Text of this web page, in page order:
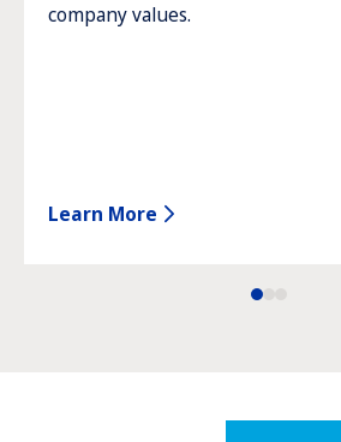
company values.
Learn More